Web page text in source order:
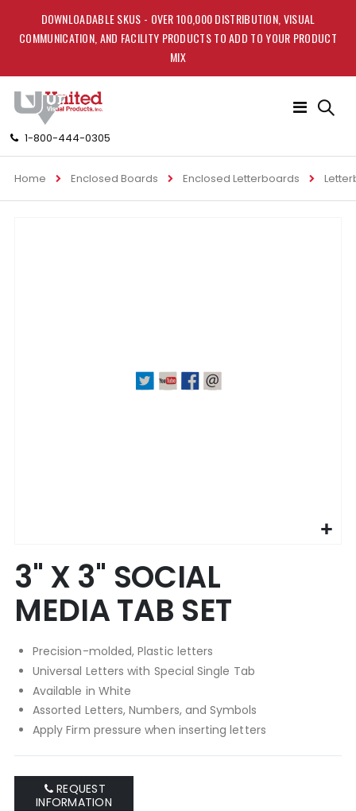
DOWNLOADABLE SKUS - OVER 100,000 DISTRIBUTION, VISUAL
COMMUNICATION, AND FACILITY PRODUCTS TO ADD TO YOUR PRODUCT
MIX
1-800-444-0305
Toggle
Home Enclosed Boards Enclosed Letterboards
to
the
beginning
of
images
gallery
3" X 3" SOCIAL
MEDIA TAB SET
Precision-molded, Plastic letters
Universal Letters with Special Single Tab
Available in White
Assorted Letters, Numbers, and Symbols
Apply Firm pressure when inserting letters
REQUEST
INFORMATION